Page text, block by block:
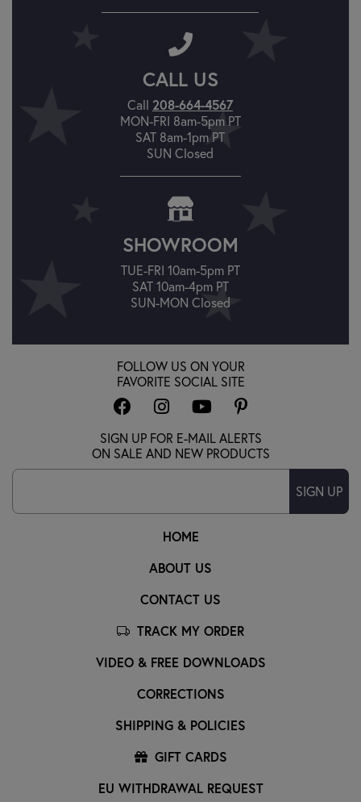
CALL US
Call 208-664-4567
MON-FRI 8am-5pm PT
SAT 8am-1pm PT
SUN Closed
SHOWROOM
TUE-FRI 10am-5pm PT
SAT 10am-4pm PT
SUN-MON Closed
HOME
ABOUT US
CONTACT US
TRACK MY ORDER
VIDEO & FREE DOWNLOADS
CORRECTIONS
SHIPPING & POLICIES
GIFT CARDS
EU WITHDRAWAL REQUEST
FOLLOW US ON YOUR
FAVORITE SOCIAL SITE
SIGN UP FOR E-MAIL ALERTS
ON SALE AND NEW PRODUCTS
SIGN UP